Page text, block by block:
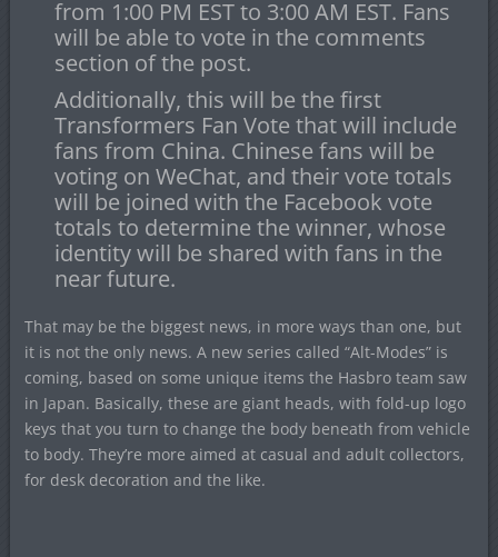
from 1:00 PM EST to 3:00 AM EST. Fans
will be able to vote in the comments
section of the post.
Additionally, this will be the first
Transformers Fan Vote that will include
fans from China. Chinese fans will be
voting on WeChat, and their vote totals
will be joined with the Facebook vote
totals to determine the winner, whose
identity will be shared with fans in the
near future.
That may be the biggest news, in more ways than one, but
it is not the only news. A new series called “Alt-Modes” is
coming, based on some unique items the Hasbro team saw
in Japan. Basically, these are giant heads, with fold-up logo
keys that you turn to change the body beneath from vehicle
to body. They’re more aimed at casual and adult collectors,
for desk decoration and the like.